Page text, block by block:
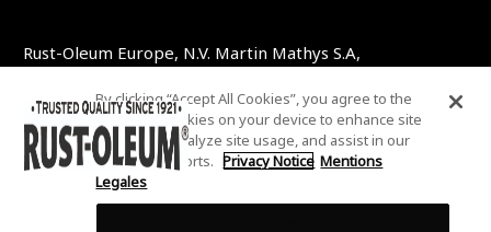
Rust-Oleum Europe, N.V. Martin Mathys S.A,
TEL: +32 (0) 13 460 200 EMAIL:
INFO@RUSTOLEUMDIY.COM
By clicking “Accept All Cookies”, you agree to the
storing of cookies on your device to enhance site
navigation, analyze site usage, and assist in our
marketing efforts. Privacy Notice Mentions
Legales